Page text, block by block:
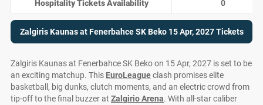
Hospitality Tickets Availability 0
Zalgiris Kaunas at Fenerbahce SK Beko 15 Apr, 2027 Tickets
Zalgiris Kaunas at Fenerbahce SK Beko on 15 Apr, 2027 is set to be
an exciting matchup. This EuroLeagueclash promises elite
basketball, big dunks, clutch moments, and an electric crowd from
tip-off to the final buzzer at Zalgirio Arena. With all-star caliber